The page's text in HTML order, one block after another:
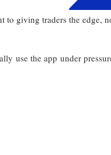
giving traders the edge,
use the app under